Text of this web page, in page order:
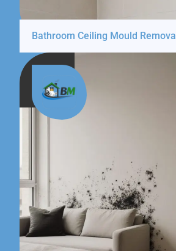
Bathroom Ceiling Mould Removal